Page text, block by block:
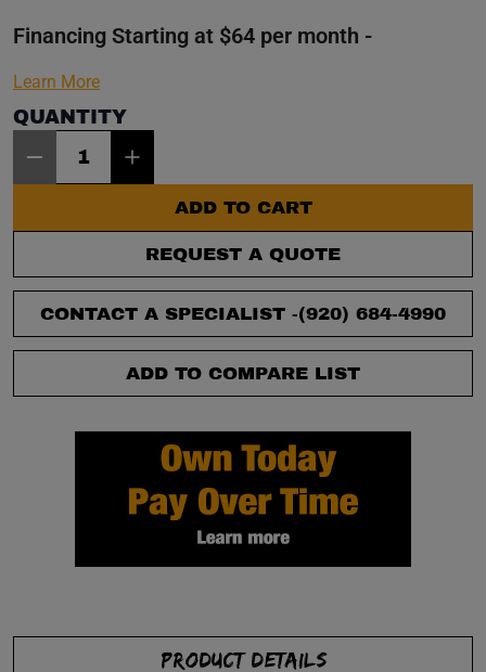
Financing Starting at $64 per month -
Learn More
QUANTITY
ADD TO CART
REQUEST A QUOTE
CONTACT A SPECIALIST -(920) 684-4990
ADD TO COMPARE LIST
PRODUCT DETAILS